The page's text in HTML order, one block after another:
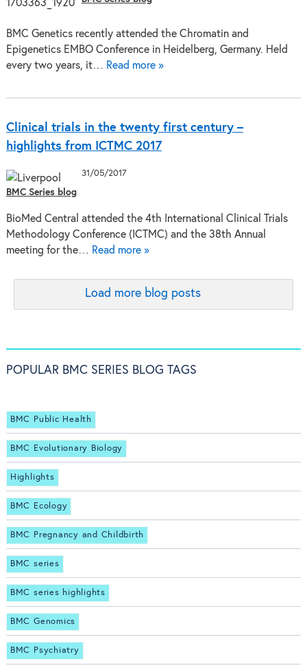
BMC Genetics recently attended the Chromatin and
Epigenetics EMBO Conference in Heidelberg, Germany. Held
every two years, it… Read more »
Clinical trials in the twenty first century –
highlights from ICTMC 2017
31/05/2017
BMC Series blog
BioMed Central attended the 4th International Clinical Trials
Methodology Conference (ICTMC) and the 38th Annual
meeting for the… Read more »
Load more blog posts
POPULAR BMC SERIES BLOG TAGS
BMC Public Health
BMC Evolutionary Biology
Highlights
BMC Ecology
BMC Pregnancy and Childbirth
BMC series
BMC series highlights
BMC Genomics
BMC Psychiatry